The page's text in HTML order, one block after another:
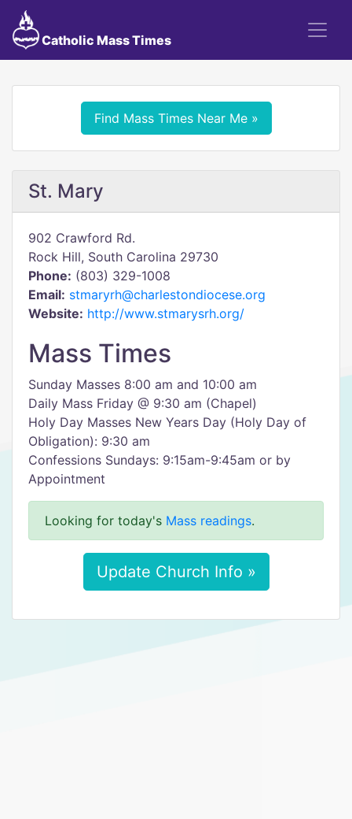
Catholic Mass Times
Find Mass Times Near Me »
St. Mary
902 Crawford Rd.
Rock Hill, South Carolina 29730
Phone: (803) 329-1008
Email: stmaryrh@charlestondiocese.org
Website: http://www.stmarysrh.org/
Mass Times
Sunday Masses 8:00 am and 10:00 am
Daily Mass Friday @ 9:30 am (Chapel)
Holy Day Masses New Years Day (Holy Day of
Obligation): 9:30 am
Confessions Sundays: 9:15am-9:45am or by
Appointment
Looking for today's Mass readings.
Update Church Info »